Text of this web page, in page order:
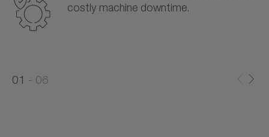
costly machine downtime.
01
06